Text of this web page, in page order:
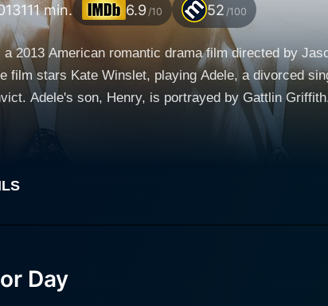
111 min. 6.9 /10 52 /100
a 2013 American romantic drama film directed by
film stars Kate Winslet, playing Adele, a divorced
Henry, is portrayed by Gattlin Griffith. The story is set in the late 1980s, over the course of the Labor
film centers on the reluctant interactions between
provides a powerful portrayal of a fragile,
gentleness and compassion that humanizes him and slowly
Day